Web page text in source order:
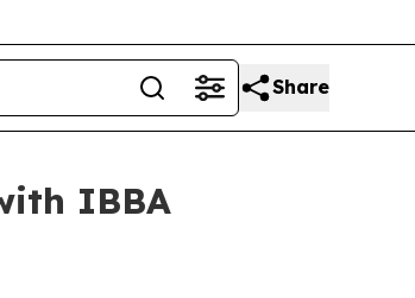
Share
IBBA